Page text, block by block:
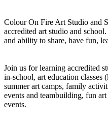
Colour On Fire Art Studio and
accredited art studio and
and ability to share, have fun,
Join us for learning accredited
in-school, art education classes
summer art camps, family
events and teambuilding, fun
events.